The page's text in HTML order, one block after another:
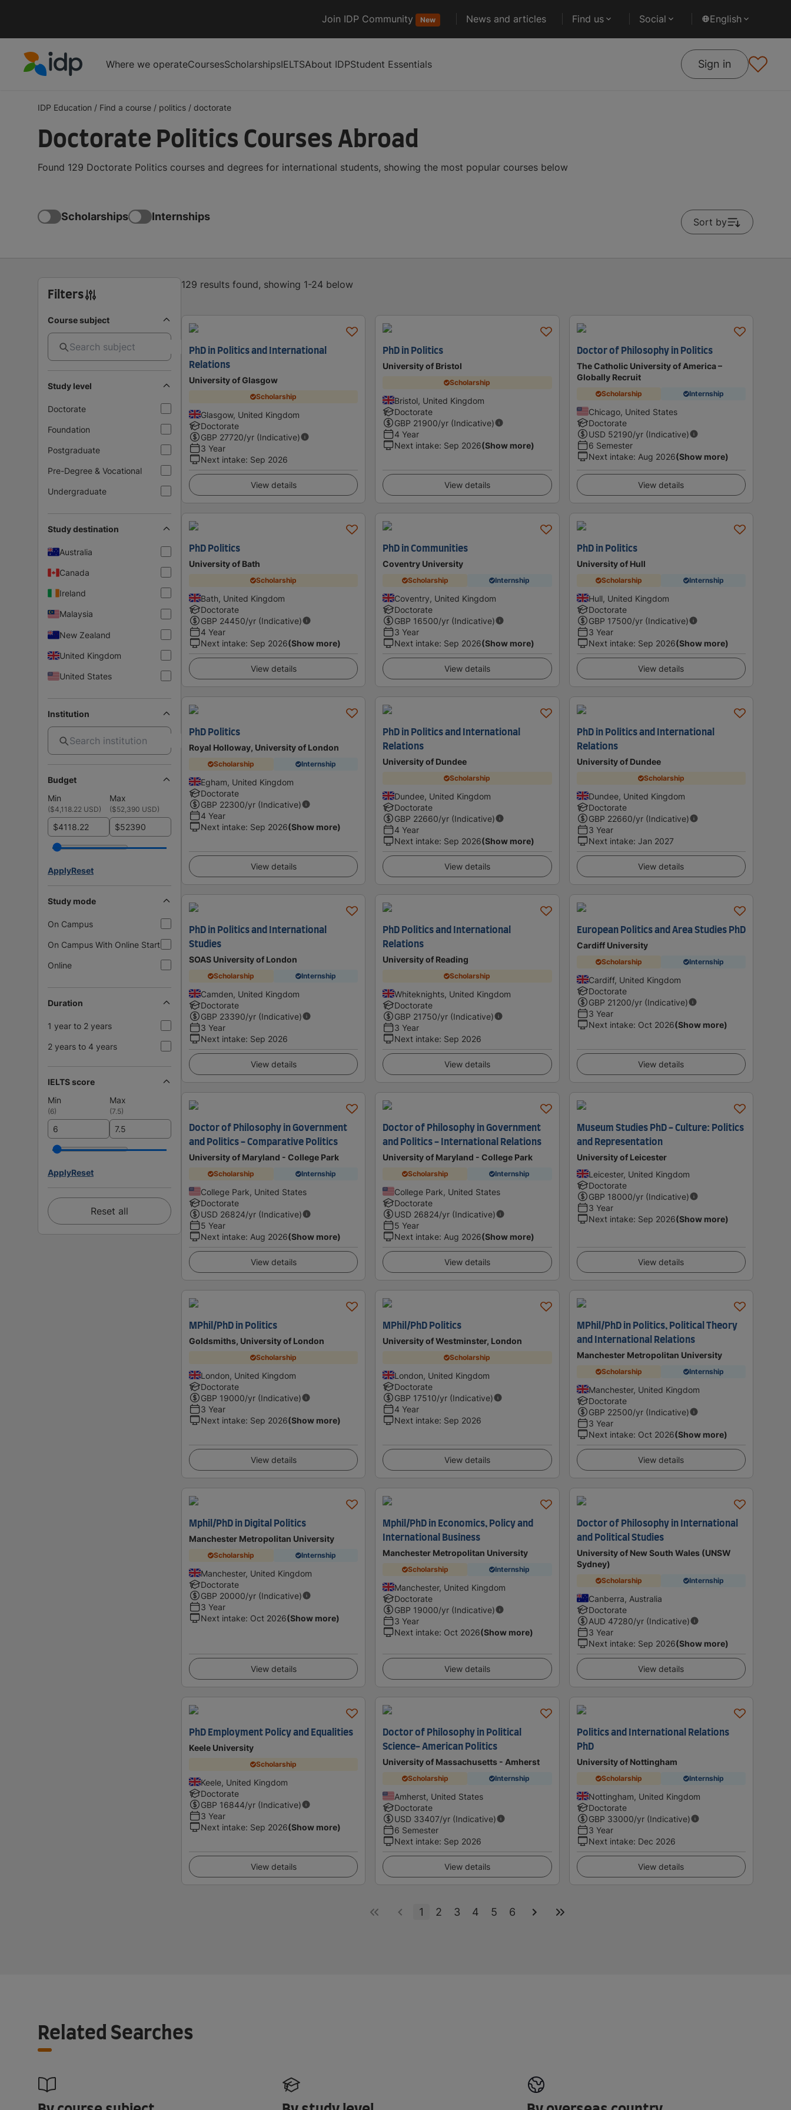
Join IDP Community New News and articles Find us Social English
Where we operateCoursesScholarshipsIELTSAbout IDPStudent Essentials Sign in
IDP Education / Find a course / politics / doctorate
Doctorate Politics Courses Abroad
Found 129 Doctorate Politics courses and degrees for international students, showing the most popular courses below
Scholarships Internships Sort by
Filters
Course subject
Study level
Doctorate
Foundation
Postgraduate
Pre-Degree & Vocational
Undergraduate
Study destination
Australia
Canada
Ireland
Malaysia
New Zealand
United Kingdom
United States
Institution
Budget
Min
Max
($4,118.22 USD) ($52,390 USD)
$ $
ApplyReset
Study mode
On Campus
On Campus With Online Start
Online
Duration
1 year to 2 years
2 years to 4 years
IELTS score
Min
Max
(6) (7.5)
ApplyReset
Reset all
129 results found, showing 1-24 below
PhD in Politics and International
Relations
University of Glasgow
Scholarship
Glasgow, United Kingdom
Doctorate
GBP 27720/yr (Indicative)
3 Year
Next intake: Sep 2026
View details
PhD in Politics
University of Bristol
Scholarship
Bristol, United Kingdom
Doctorate
GBP 21900/yr (Indicative)
4 Year
Next intake: Sep 2026(Show more)
View details
Doctor of Philosophy in Politics
The Catholic University of America –
Globally Recruit
Scholarship Internship
Chicago, United States
Doctorate
USD 52190/yr (Indicative)
6 Semester
Next intake: Aug 2026(Show more)
View details
PhD Politics
University of Bath
Scholarship
Bath, United Kingdom
Doctorate
GBP 24450/yr (Indicative)
4 Year
Next intake: Sep 2026(Show more)
View details
PhD in Communities
Coventry University
Scholarship Internship
Coventry, United Kingdom
Doctorate
GBP 16500/yr (Indicative)
3 Year
Next intake: Sep 2026(Show more)
View details
PhD in Politics
University of Hull
Scholarship Internship
Hull, United Kingdom
Doctorate
GBP 17500/yr (Indicative)
3 Year
Next intake: Sep 2026(Show more)
View details
PhD Politics
Royal Holloway, University of London
Scholarship Internship
Egham, United Kingdom
Doctorate
GBP 22300/yr (Indicative)
4 Year
Next intake: Sep 2026(Show more)
View details
PhD in Politics and International
Relations
University of Dundee
Scholarship
Dundee, United Kingdom
Doctorate
GBP 22660/yr (Indicative)
4 Year
Next intake: Sep 2026(Show more)
View details
PhD in Politics and International
Relations
University of Dundee
Scholarship
Dundee, United Kingdom
Doctorate
GBP 22660/yr (Indicative)
3 Year
Next intake: Jan 2027
View details
PhD in Politics and International
Studies
SOAS University of London
Scholarship Internship
Camden, United Kingdom
Doctorate
GBP 23390/yr (Indicative)
3 Year
Next intake: Sep 2026
View details
PhD Politics and International
Relations
University of Reading
Scholarship
Whiteknights, United Kingdom
Doctorate
GBP 21750/yr (Indicative)
3 Year
Next intake: Sep 2026
View details
European Politics and Area Studies PhD
Cardiff University
Scholarship Internship
Cardiff, United Kingdom
Doctorate
GBP 21200/yr (Indicative)
3 Year
Next intake: Oct 2026(Show more)
View details
Doctor of Philosophy in Government
and Politics - Comparative Politics
University of Maryland - College Park
Scholarship Internship
College Park, United States
Doctorate
USD 26824/yr (Indicative)
5 Year
Next intake: Aug 2026(Show more)
View details
Doctor of Philosophy in Government
and Politics - International Relations
University of Maryland - College Park
Scholarship Internship
College Park, United States
Doctorate
USD 26824/yr (Indicative)
5 Year
Next intake: Aug 2026(Show more)
View details
Museum Studies PhD - Culture: Politics
and Representation
University of Leicester
Leicester, United Kingdom
Doctorate
GBP 18000/yr (Indicative)
3 Year
Next intake: Sep 2026(Show more)
View details
MPhil/PhD in Politics
Goldsmiths, University of London
Scholarship
London, United Kingdom
Doctorate
GBP 19000/yr (Indicative)
3 Year
Next intake: Sep 2026(Show more)
View details
MPhil/PhD Politics
University of Westminster, London
Scholarship
London, United Kingdom
Doctorate
GBP 17510/yr (Indicative)
4 Year
Next intake: Sep 2026
View details
MPhil/PhD in Politics, Political Theory
and International Relations
Manchester Metropolitan University
Scholarship Internship
Manchester, United Kingdom
Doctorate
GBP 22500/yr (Indicative)
3 Year
Next intake: Oct 2026(Show more)
View details
Mphil/PhD in Digital Politics
Manchester Metropolitan University
Scholarship Internship
Manchester, United Kingdom
Doctorate
GBP 20000/yr (Indicative)
3 Year
Next intake: Oct 2026(Show more)
View details
Mphil/PhD in Economics, Policy and
International Business
Manchester Metropolitan University
Scholarship Internship
Manchester, United Kingdom
Doctorate
GBP 19000/yr (Indicative)
3 Year
Next intake: Oct 2026(Show more)
View details
Doctor of Philosophy in International
and Political Studies
University of New South Wales (UNSW
Sydney)
Scholarship Internship
Canberra, Australia
Doctorate
AUD 47280/yr (Indicative)
3 Year
Next intake: Sep 2026(Show more)
View details
PhD Employment Policy and Equalities
Keele University
Scholarship
Keele, United Kingdom
Doctorate
GBP 16844/yr (Indicative)
3 Year
Next intake: Sep 2026(Show more)
View details
Doctor of Philosophy in Political
Science- American Politics
University of Massachusetts - Amherst
Scholarship Internship
Amherst, United States
Doctorate
USD 33407/yr (Indicative)
6 Semester
Next intake: Sep 2026
View details
Politics and International Relations
PhD
University of Nottingham
Scholarship Internship
Nottingham, United Kingdom
Doctorate
GBP 33000/yr (Indicative)
3 Year
Next intake: Dec 2026
View details
1 2 3 4 5 6
Related Searches